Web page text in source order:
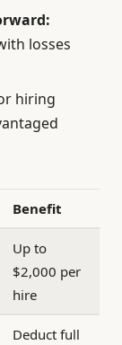
losses
hiring
Benefit
Up to
$2,000 per
hire
Deduct full